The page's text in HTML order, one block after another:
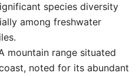
species diversity
among freshwater
mountain range situated
noted for its abundant